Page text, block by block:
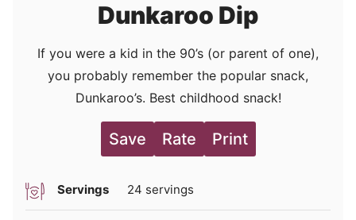
Dunkaroo Dip
If you were a kid in the 90’s (or parent of one),
you probably remember the popular snack,
Dunkaroo’s. Best childhood snack!
Save Rate Print
Servings 24 servings